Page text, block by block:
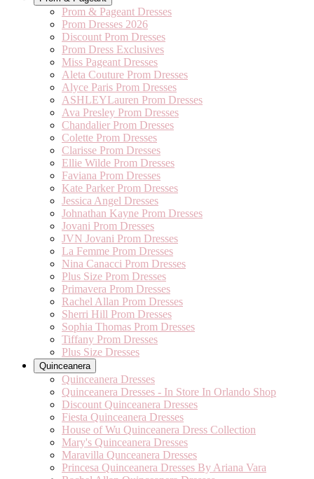
Prom & Pageant Dresses
Prom Dresses 2026
Discount Prom Dresses
Prom Dress Exclusives
Miss Pageant Dresses
Aleta Couture Prom Dresses
Alyce Paris Prom Dresses
ASHLEYLauren Prom Dresses
Ava Presley Prom Dresses
Chandalier Prom Dresses
Colette Prom Dresses
Clarisse Prom Dresses
Ellie Wilde Prom Dresses
Faviana Prom Dresses
Kate Parker Prom Dresses
Jessica Angel Dresses
Johnathan Kayne Prom Dresses
Jovani Prom Dresses
JVN Jovani Prom Dresses
La Femme Prom Dresses
Nina Canacci Prom Dresses
Plus Size Prom Dresses
Primavera Prom Dresses
Rachel Allan Prom Dresses
Sherri Hill Prom Dresses
Sophia Thomas Prom Dresses
Tiffany Prom Dresses
Plus Size Dresses
Quinceanera
Quinceanera Dresses
Quinceanera Dresses - In Store In Orlando Shop
Discount Quinceanera Dresses
Fiesta Quinceanera Dresses
House of Wu Quinceanera Dress Collection
Mary's Quinceanera Dresses
Maravilla Qunceanera Dresses
Princesa Quinceanera Dresses By Ariana Vara